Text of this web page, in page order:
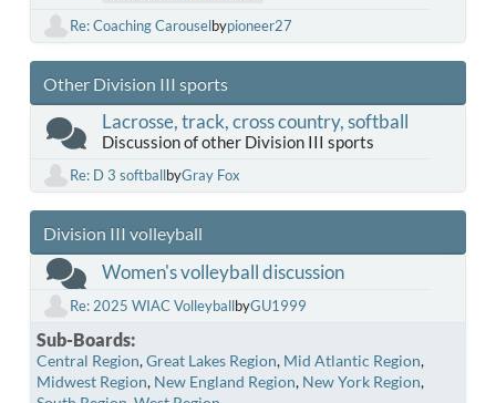
Re: Coaching Carouselbypioneer27
Other Division III sports
Lacrosse, track, cross country, softball
Discussion of other Division III sports
Re: D 3 softballbyGray Fox
Division III volleyball
Women's volleyball discussion
Re: 2025 WIAC VolleyballbyGU1999
Sub-Boards
Central Region Great Lakes Region Mid Atlantic Region
Midwest Region New England Region New York Region